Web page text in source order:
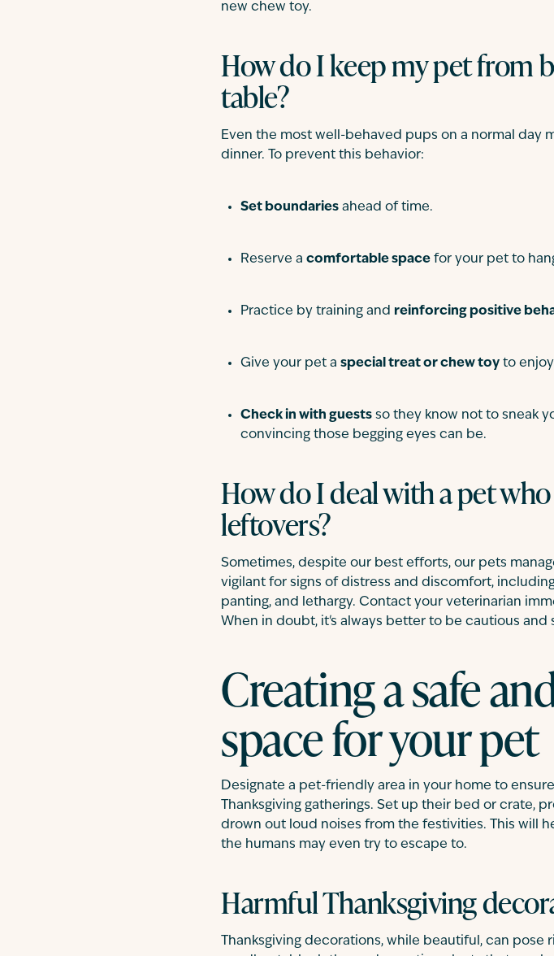
new chew toy.
How do I keep my pet from
table?
Even the most well-behaved pups on a normal day
dinner. To prevent this behavior:
Set boundaries ahead of time.
Reserve a comfortable space for your pet to
Practice by training and reinforcing positive
Give your pet a special treat or chew toy to
Check in with guests so they know not to sneak
convincing those begging eyes can be.
How do I deal with a pet
leftovers?
Sometimes, despite our best efforts, our pets
vigilant for signs of distress and discomfort,
panting, and lethargy. Contact your veterinarian
When in doubt, it's always better to be cautious and
Creating a safe
space for your pet
Designate a pet-friendly area in your home to
Thanksgiving gatherings. Set up their bed or crate,
drown out loud noises from the festivities. This will
the humans may even try to escape to.
Harmful Thanksgiving
Thanksgiving decorations, while beautiful, can